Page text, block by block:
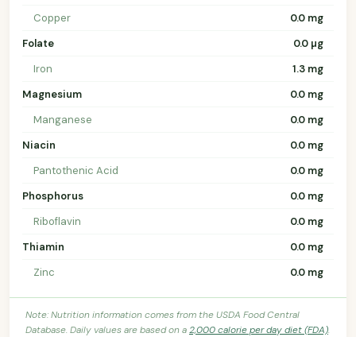
Copper
0.0 mg
Folate
0.0 µg
Iron
1.3 mg
Magnesium
0.0 mg
Manganese
0.0 mg
Niacin
0.0 mg
Pantothenic Acid
0.0 mg
Phosphorus
0.0 mg
Riboflavin
0.0 mg
Thiamin
0.0 mg
Zinc
0.0 mg
Note: Nutrition information comes from the USDA Food Central
Database. Daily values are based on a2,000 calorie per day diet (FDA).